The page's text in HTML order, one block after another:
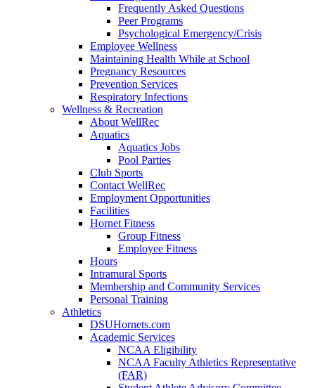
Frequently Asked Questions
Peer Programs
Psychological Emergency/Crisis
Employee Wellness
Maintaining Health While at School
Pregnancy Resources
Prevention Services
Respiratory Infections
Wellness & Recreation
About WellRec
Aquatics
Aquatics Jobs
Pool Parties
Club Sports
Contact WellRec
Employment Opportunities
Facilities
Hornet Fitness
Group Fitness
Employee Fitness
Hours
Intramural Sports
Membership and Community Services
Personal Training
Athletics
DSUHornets.com
Academic Services
NCAA Eligibility
NCAA Faculty Athletics Representative
(FAR)